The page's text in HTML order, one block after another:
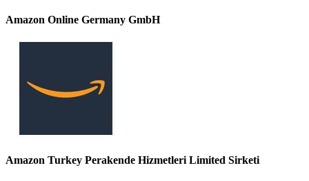
Amazon Online Germany GmbH
Amazon Turkey Perakende Hizmetleri Limited Sirketi